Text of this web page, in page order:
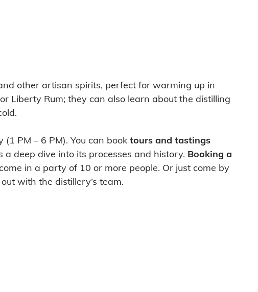
other artisan spirits, perfect for warming up in
Liberty Rum; they can also learn about the distilling
PM – 6 PM). You can book tours and tastings
deep dive into its processes and history. Booking a
in a party of 10 or more people. Or just come by
with the distillery’s team.